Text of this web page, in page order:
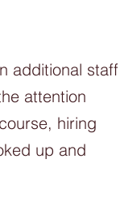
additional staff
attention
hiring
up and